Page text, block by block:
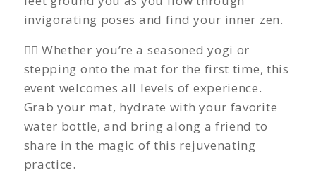
invigorating poses and find your inner zen.
🧘‍♀️ Whether you’re a seasoned yogi or
stepping onto the mat for the first time, this
event welcomes all levels of experience.
Grab your mat, hydrate with your favorite
water bottle, and bring along a friend to
share in the magic of this rejuvenating
practice.